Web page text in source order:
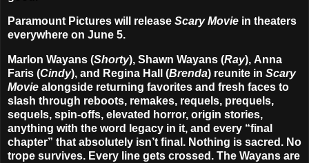
Paramount Pictures will release Scary Movie in theaters
everywhere on June 5.
Marlon Wayans (Shorty), Shawn Wayans (Ray), Anna
Faris (Cindy), and Regina Hall (Brenda) reunite in Scary
Movie alongside returning favorites and fresh faces to
slash through reboots, remakes, requels, prequels,
sequels, spin-offs, elevated horror, origin stories,
anything with the word legacy in it, and every “final
chapter” that absolutely isn’t final. Nothing is sacred. No
trope survives. Every line gets crossed. The Wayans are